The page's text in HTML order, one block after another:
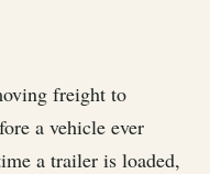
freight to
a vehicle ever
a trailer is loaded,